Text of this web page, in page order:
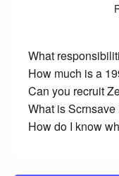
What
How much is a
Can you recruit
What is Scrnsave
How do I know